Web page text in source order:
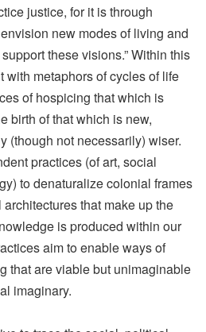
justice, for it is through
new modes of living and
these visions.” Within this
with metaphors of cycles of life
of hospicing that which is
birth of that which is new,
(though not necessarily) wiser.
practices (of art, social
to denaturalize colonial frames
that make up the
is produced within our
aim to enable ways of
that are viable but unimaginable
imaginary.